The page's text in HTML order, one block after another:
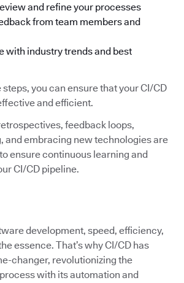
and refine your processes
from team members and
with industry trends and best
you can ensure that your CI/CD
and efficient.
feedback loops,
and embracing new technologies are
ensure continuous learning and
CI/CD pipeline.
development, speed, efficiency,
essence. That’s why CI/CD has
changer, revolutionizing the
with its automation and